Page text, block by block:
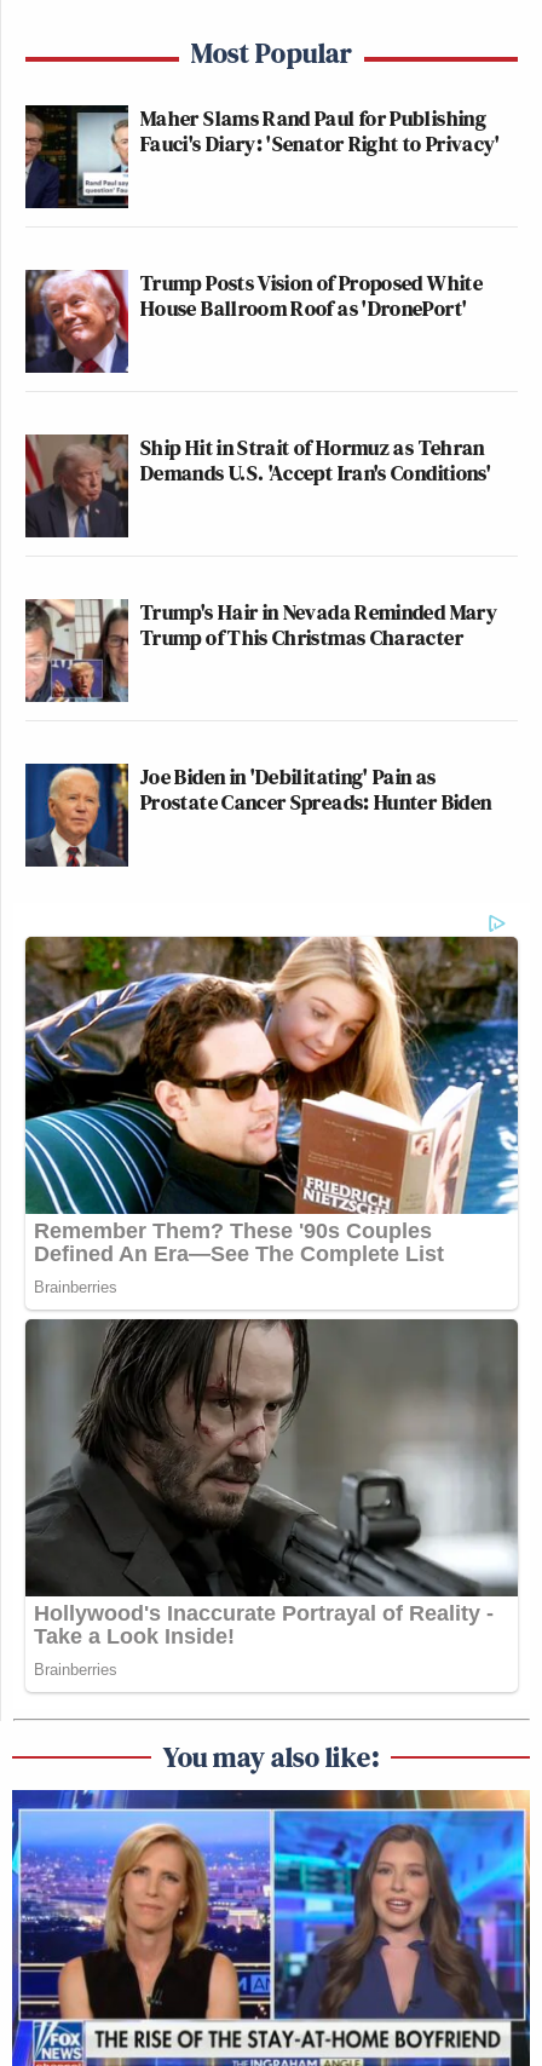
Most Popular
Maher Slams Rand Paul for Publishing
Fauci's Diary: 'Senator Right to Privacy'
Trump Posts Vision of Proposed White
House Ballroom Roof as 'DronePort'
Ship Hit in Strait of Hormuz as Tehran
Demands U.S. 'Accept Iran's Conditions'
Trump's Hair in Nevada Reminded Mary
Trump of This Christmas Character
Joe Biden in 'Debilitating' Pain as
Prostate Cancer Spreads: Hunter Biden
You may also like: